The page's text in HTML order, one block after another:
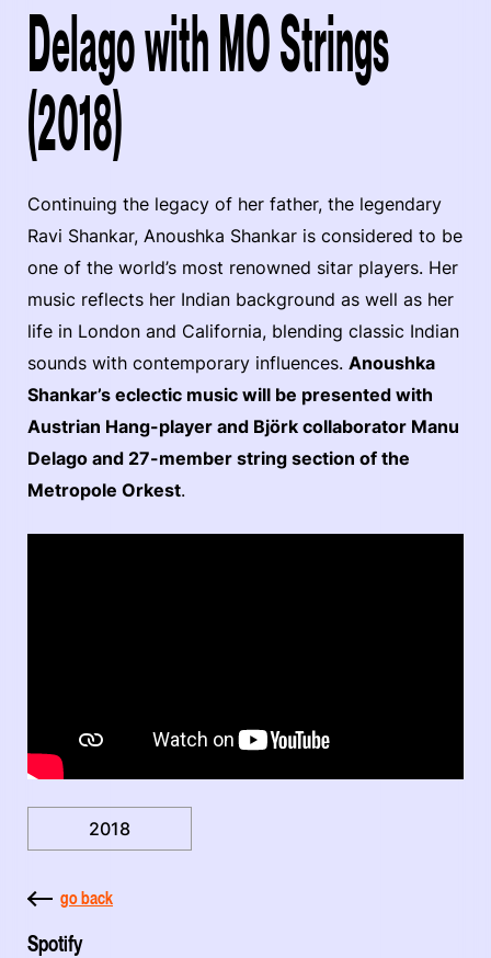
Delago with MO Strings
(2018)
Continuing the legacy of her father, the legendary
Ravi Shankar, Anoushka Shankar is considered to be
one of the world’s most renowned sitar players. Her
music reflects her Indian background as well as her
life in London and California, blending classic Indian
sounds with contemporary influences. Anoushka
Shankar’s eclectic music will be presented with
Austrian Hang-player and Björk collaborator Manu
Delago and 27-member string section of the
Metropole Orkest.
2018
go back
Spotify